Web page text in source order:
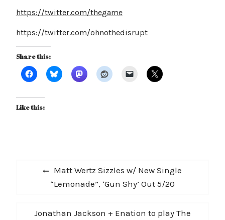
https://twitter.com/thegame
https://twitter.com/ohnothedisrupt
Share this:
Like this:
navigation
Previous
post:
Matt Wertz Sizzles w/ New Single
“Lemonade”, ‘Gun Shy’ Out 5/20
Next
Jonathan Jackson + Enation to play The